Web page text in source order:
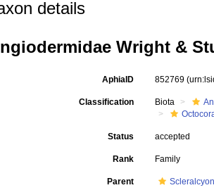
details
Wright &
AphiaID 852769
Classification Biota
Status accepted
Rank Family
Parent